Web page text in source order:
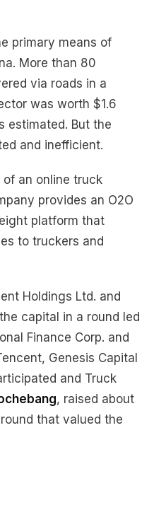
primary means of
More than 80
via roads in a
was worth $1.6
estimated. But the
and inefficient.
of an online truck
provides an O2O
platform that
to truckers and
Holdings Ltd. and
capital in a round led
Finance Corp. and
Genesis Capital
and Truck
, raised about
that valued the